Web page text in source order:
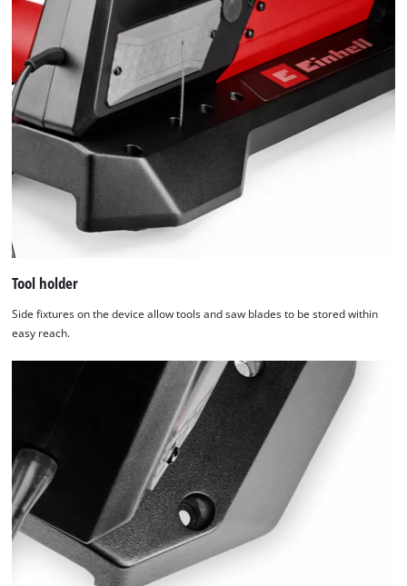
Tool holder
Side fixtures on the device allow tools and saw blades to be stored within
easy reach.